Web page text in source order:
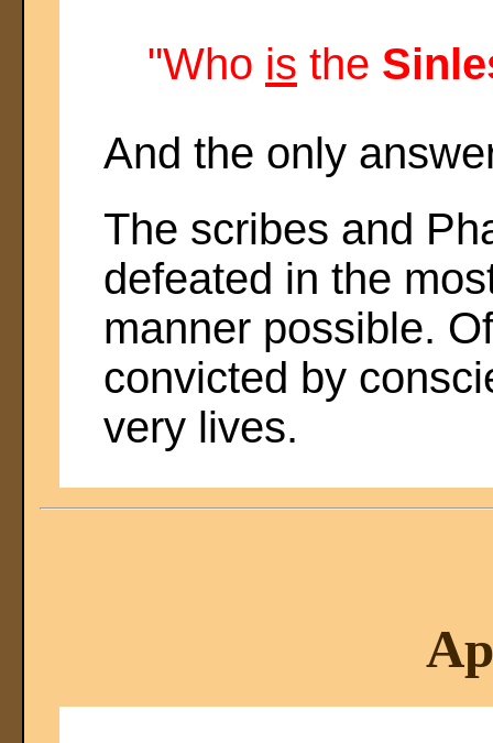
"Who is the
And the only
The scribes and
defeated in the
manner possible.
convicted by
very lives.